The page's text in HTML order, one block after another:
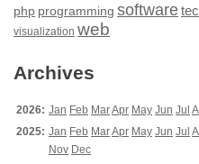
php programming software
visualization web
Archives
2026: Jan Feb MarApr May Jun Jul
2025: Jan Feb MarApr May Jun Jul
Nov Dec